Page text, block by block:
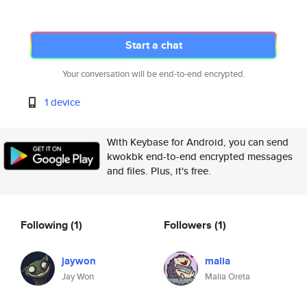
Start a chat
Your conversation will be end-to-end encrypted.
1 device
With Keybase for Android, you can send
kwokbk end-to-end encrypted messages
and files. Plus, it's free.
Following(1)
jaywon
Jay Won
Followers (1)
malia
Malia Oreta